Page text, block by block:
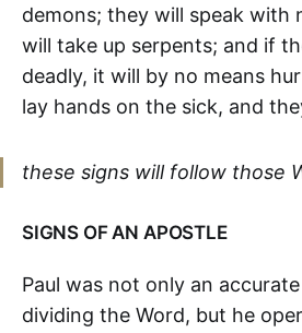
demons; they will speak with
will take up serpents; and if
deadly, it will by no means
lay hands on the sick, and
these signs will follow those
SIGNS OF AN APOSTLE
Paul was not only an
dividing the Word, but he